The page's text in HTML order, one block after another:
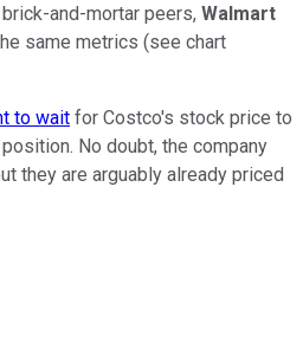
and-mortar peers, Walmart
same metrics (see chart
to wait for Costco's stock price to
No doubt, the company
they are arguably already priced